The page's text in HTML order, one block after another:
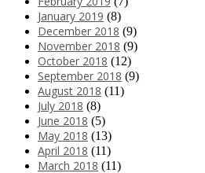
January 2019 (8)
December 2018 (9)
November 2018 (9)
October 2018 (12)
September 2018 (9)
August 2018 (11)
July 2018 (8)
June 2018 (5)
May 2018 (13)
April 2018 (11)
March 2018 (11)